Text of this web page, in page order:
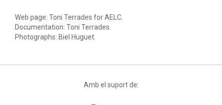
Web page: Toni Terrades for AELC.
Documentation: Toni Terrades.
Photographs: Biel Huguet.
Amb el suport de: